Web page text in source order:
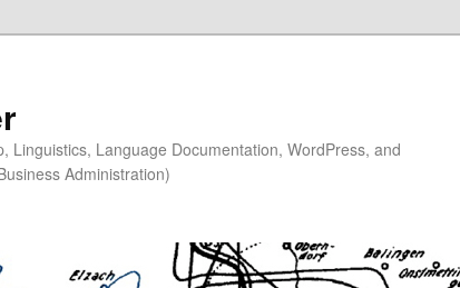
Linguistics, Language Documentation, WordPress, and
Administration)